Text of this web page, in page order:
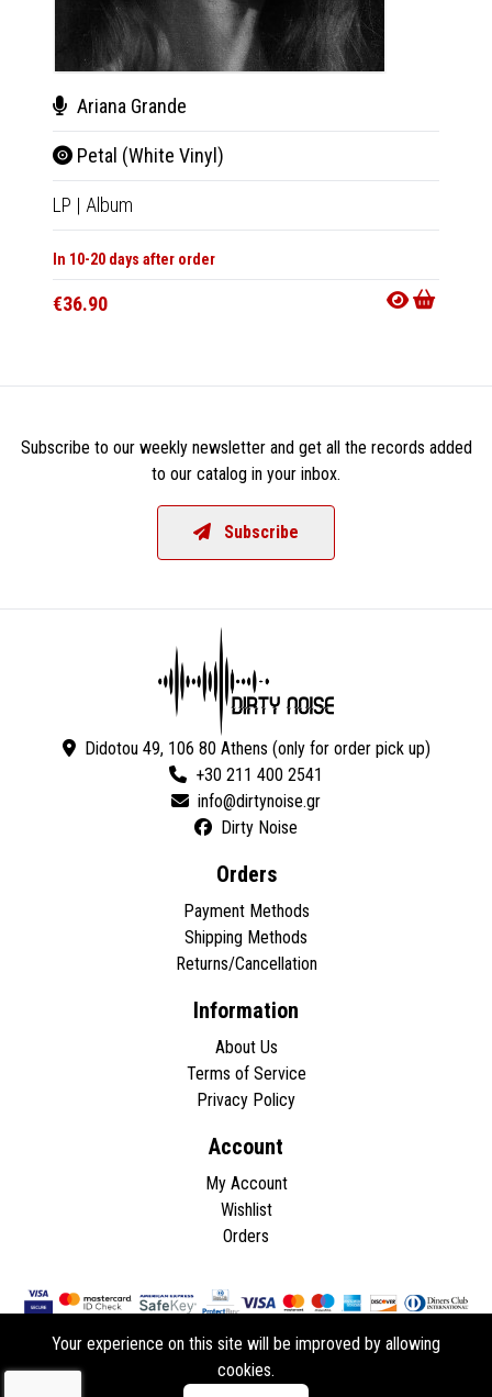
Ariana Grande
Petal (White Vinyl)
LP | Album
In 10-20 days after order
€36.90
Subscribe to our weekly newsletter and get all the records added
to our catalog in your inbox.
Subscribe
Didotou 49, 106 80 Athens (only for order pick up)
+30 211 400 2541
Dirty Noise
Orders
Payment Methods
Shipping Methods
Returns/Cancellation
Information
About Us
Terms of Service
Privacy Policy
Account
My Account
Wishlist
Orders
Copyright © 2026 - All rights reserved.
Your experience on this site will be improved by allowing
cookies.